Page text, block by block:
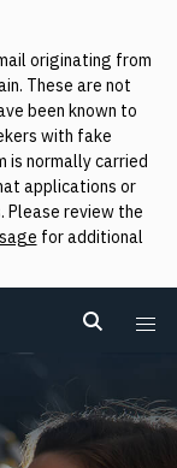
originating from
These are not
been known to
with fake
is normally carried
applications or
Please review the
for additional
Search